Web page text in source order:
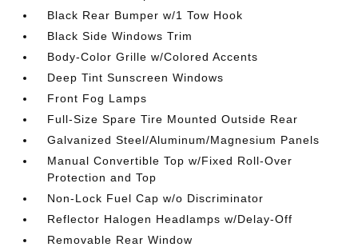
Black Rear Bumper w/1 Tow Hook
Black Side Windows Trim
Body-Color Grille w/Colored Accents
Deep Tint Sunscreen Windows
Front Fog Lamps
Full-Size Spare Tire Mounted Outside Rear
Galvanized Steel/Aluminum/Magnesium Panels
Manual Convertible Top w/Fixed Roll-Over
Protection and Top
Non-Lock Fuel Cap w/o Discriminator
Reflector Halogen Headlamps w/Delay-Off
Removable Rear Window